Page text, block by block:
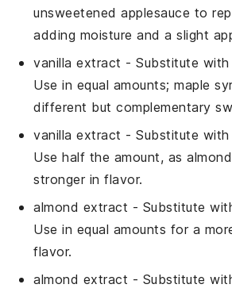
unsweetened applesauce to
adding moisture and a slight
vanilla extract - Substitute
Use in equal amounts; maple
different but complementary
vanilla extract - Substitute
Use half the amount, as
stronger in flavor.
almond extract - Substitute
Use in equal amounts for a
flavor.
almond extract - Substitute